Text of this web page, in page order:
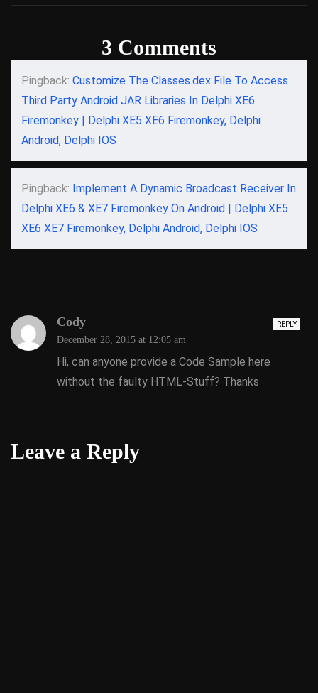
3 Comments
Pingback: Customize The Classes.dex File To Access
Third Party Android JAR Libraries In Delphi XE6
Firemonkey | Delphi XE5 XE6 Firemonkey, Delphi
Android, Delphi IOS
Pingback: Implement A Dynamic Broadcast Receiver In
Delphi XE6 & XE7 Firemonkey On Android | Delphi XE5
XE6 XE7 Firemonkey, Delphi Android, Delphi IOS
REPLY
Cody
December 28, 2015 at 12:05 am
Hi, can anyone provide a Code Sample here
without the faulty HTML-Stuff? Thanks
Leave a Reply